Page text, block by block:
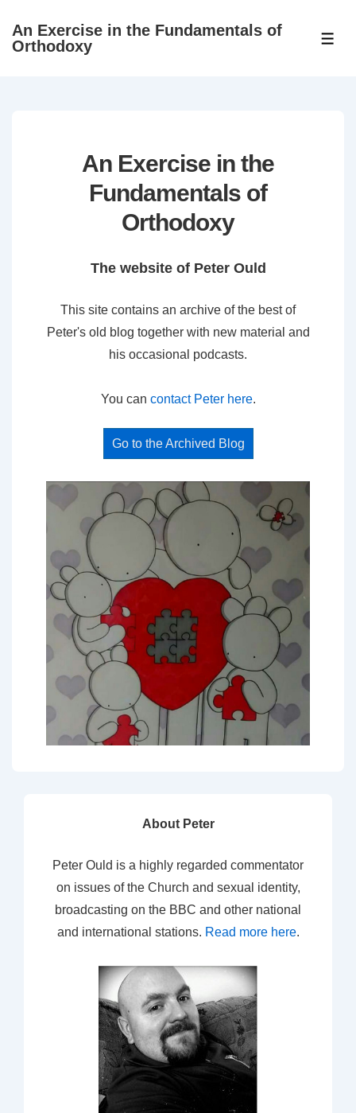
SkipAn Exercise in the Fundamentals of
Orthodoxy
An Exercise in the
Fundamentals of
Orthodoxy
The website of Peter Ould
This site contains an archive of the best of
Peter's old blog together with new material and
his occasional podcasts.
You can contact Peter here.
Go to the Archived Blog
About Peter
Peter Ould is a highly regarded commentator
on issues of the Church and sexual identity,
broadcasting on the BBC and other national
and international stations. Read more here.